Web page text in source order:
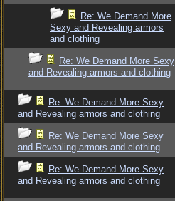
Re: We Demand More
Sexy and Revealing armors
and clothing
Re: We Demand More Sexy
and Revealing armors and clothing
Re: We Demand More Sexy
and Revealing armors and clothing
Re: We Demand More Sexy
and Revealing armors and clothing
Re: We Demand More Sexy
and Revealing armors and clothing